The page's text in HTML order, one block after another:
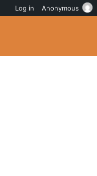
Log in Anonymous